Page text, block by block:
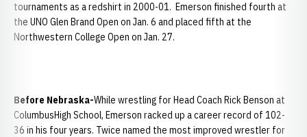
tournaments as a redshirt in 2000-01. Emerson finished fourth at
the UNO Glen Brand Open on Jan. 6 and placed fifth at the
Northwestern College Open on Jan. 27.
Before Nebraska-While wrestling for Head Coach Rick Benson at
ColumbusHigh School, Emerson racked up a career record of 102-
36 in his four years. Twice named the most improved wrestler for